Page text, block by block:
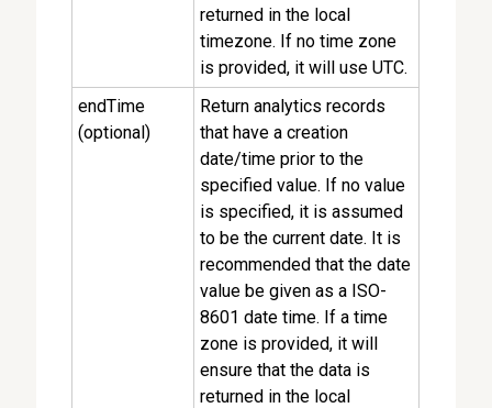
returned in the local
timezone. If no time zone
is provided, it will use UTC.
endTime
(optional)
Return analytics records
that have a creation
date/time prior to the
specified value. If no value
is specified, it is assumed
to be the current date. It is
recommended that the date
value be given as a ISO-
8601 date time. If a time
zone is provided, it will
ensure that the data is
returned in the local